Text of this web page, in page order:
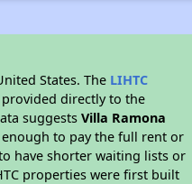
States. The LIHTC
directly to the
suggestsVilla Ramona
to pay the full rent or
have shorter waiting lists or
properties were first built